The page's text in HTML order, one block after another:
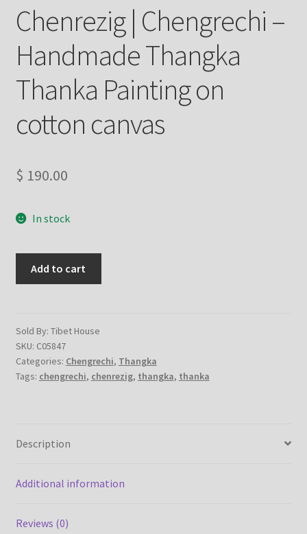
Chenrezig | Chengrechi –
Handmade Thangka
Thanka Painting on
cotton canvas
$ 190.00
In stock
Handmade
Thangka
Thanka
Painting
quantity
Add to cart
Sold By: Tibet House
SKU: C05847
Categories: Chengrechi, Thangka
Tags: chengrechi, chenrezig, thangka, thanka
Description
Additional information
Reviews (0)